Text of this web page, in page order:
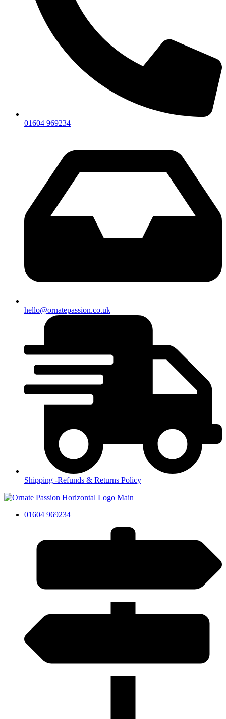
01604 969234
hello@ornatepassion.co.uk
Shipping -Refunds & Returns Policy
01604 969234